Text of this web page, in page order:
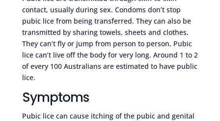
contact, usually during sex. Condoms don’t stop
pubic lice from being transferred. They can also be
transmitted by sharing towels, sheets and clothes.
They can’t fly or jump from person to person. Pubic
lice can’t live off the body for very long. Around 1 to 2
of every 100 Australians are estimated to have public
lice.
Symptoms
Pubic lice can cause itching of the pubic and genital